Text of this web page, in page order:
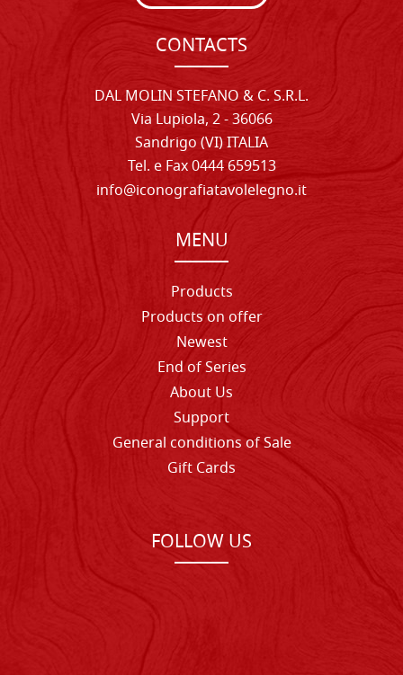
CONTACTS
DAL MOLIN STEFANO & C. S.R.L.
Via Lupiola, 2 - 36066
Sandrigo (VI) ITALIA
Tel. e Fax 0444 659513
info@iconografiatavolelegno.it
MENU
Products
Products on offer
Newest
End of Series
About Us
Support
General conditions of Sale
Gift Cards
FOLLOW US